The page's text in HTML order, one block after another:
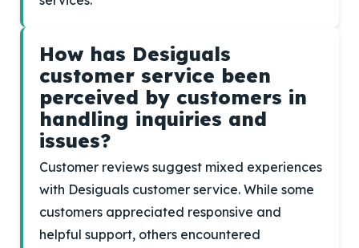
How has Desiguals
customer service been
perceived by customers in
handling inquiries and
issues?
Customer reviews suggest mixed experiences
with Desiguals customer service. While some
customers appreciated responsive and
helpful support, others encountered